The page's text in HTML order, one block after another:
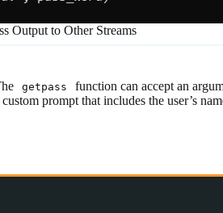
Output to Other Streams
getpass function can accept an
prompt that includes the user’s